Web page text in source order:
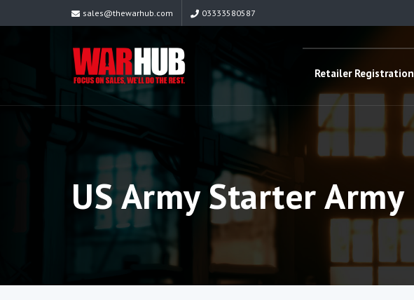
sales@thewarhub.com 03333580587
Retailer Registration
US Army Starter Army